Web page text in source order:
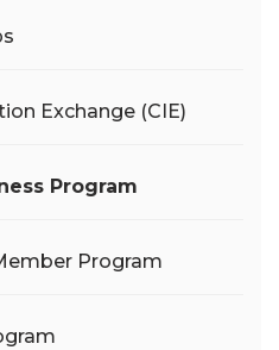
Exchange (CIE)
Program
Program